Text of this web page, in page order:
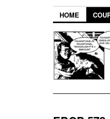
HOME